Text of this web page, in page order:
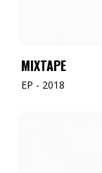
MIXTAPE
EP - 2018